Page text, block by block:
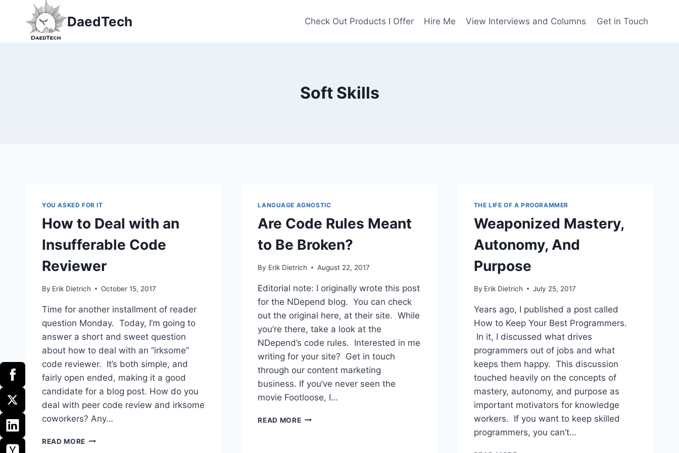
content
DaedTech Check Out Products I Offer Hire Me View Interviews and Columns Get in Touch
Soft Skills
YOU ASKED FOR IT
How to Deal with an
Insufferable Code
Reviewer
By Erik Dietrich October 15, 2017
Time for another installment of reader
question Monday. Today, I’m going to
answer a short and sweet question
about how to deal with an “irksome”
code reviewer. It’s both simple, and
fairly open ended, making it a good
candidate for a blog post. How do you
deal with peer code review and irksome
coworkers? Any…
READ MORE HOW
LANGUAGE AGNOSTIC
Are Code Rules Meant
to Be Broken?
By Erik Dietrich August 22, 2017
Editorial note: I originally wrote this post
for the NDepend blog. You can check
out the original here, at their site. While
you’re there, take a look at the
NDepend’s code rules. Interested in me
writing for your site? Get in touch
through our content marketing
business. If you’ve never seen the
movie Footloose, I…
READ MOREARE
THE LIFE OF A PROGRAMMER
Weaponized Mastery,
Autonomy, And
Purpose
By Erik Dietrich July 25, 2017
Years ago, I published a post called
How to Keep Your Best Programmers.
In it, I discussed what drives
programmers out of jobs and what
keeps them happy. This discussion
touched heavily on the concepts of
mastery, autonomy, and purpose as
important motivators for knowledge
workers. If you want to keep skilled
programmers, you can’t…